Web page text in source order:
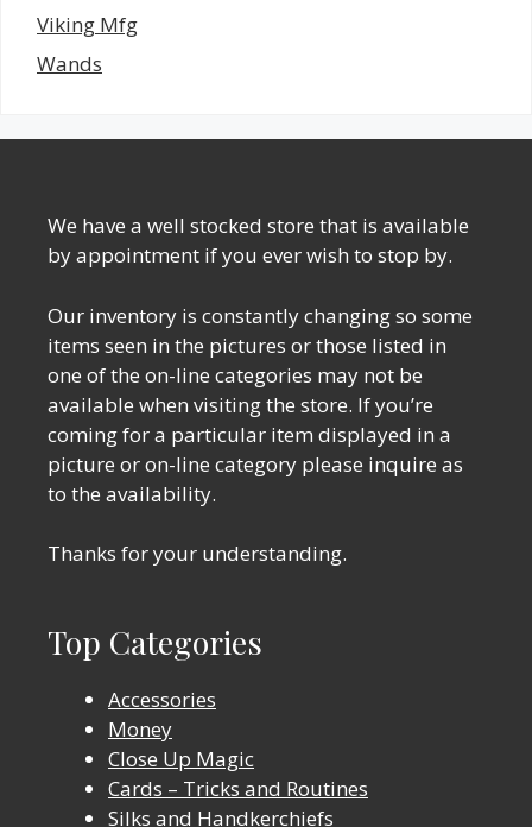
Viking Mfg
Wands
We have a well stocked store that is available
by appointment if you ever wish to stop by.
Our inventory is constantly changing so some
items seen in the pictures or those listed in
one of the on-line categories may not be
available when visiting the store. If you’re
coming for a particular item displayed in a
picture or on-line category please inquire as
to the availability.
Thanks for your understanding.
Top Categories
Accessories
Money
Close Up Magic
Cards – Tricks and Routines
Silks and Handkerchiefs